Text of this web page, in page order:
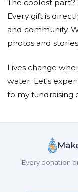
The coolest
Every gift is
and community.
photos and
Lives change
water. Let's
to my fundraising
Every donation